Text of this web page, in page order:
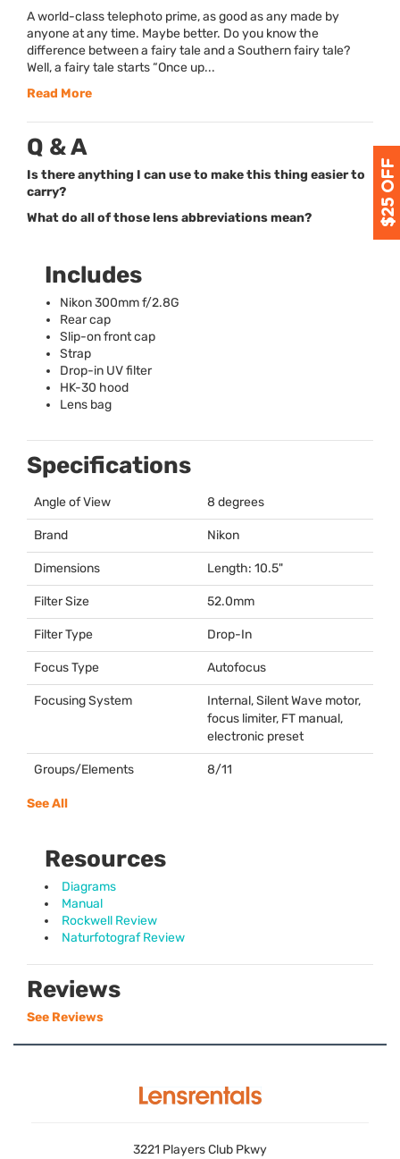
A world-class telephoto prime, as good as any made by
anyone at any time. Maybe better. Do you know the
difference between a fairy tale and a Southern fairy tale?
Well, a fairy tale starts “Once up...
Read More
Q & A
Is there anything I can use to make this thing easier to
carry?
What do all of those lens abbreviations mean?
Includes
Nikon 300mm f/2.8G
Rear cap
Slip-on front cap
Strap
Drop-in UV filter
HK-30 hood
Lens bag
Specifications
Angle of View 8 degrees
Brand Nikon
Dimensions Length: 10.5"
Filter Size 52.0mm
Filter Type Drop-In
Focus Type Autofocus
Focusing System
Internal, Silent Wave motor,
focus limiter, FT manual,
electronic preset
Groups/Elements 8/11
See All
Resources
Diagrams
Manual
Rockwell Review
Naturfotograf Review
Reviews
See Reviews
3221 Players Club Pkwy